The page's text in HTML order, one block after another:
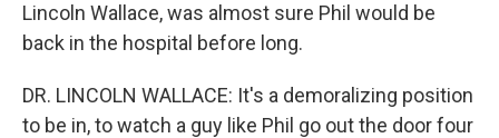
Lincoln Wallace, was almost sure Phil would be
back in the hospital before long.
DR. LINCOLN WALLACE: It's a demoralizing position
to be in, to watch a guy like Phil go out the door four